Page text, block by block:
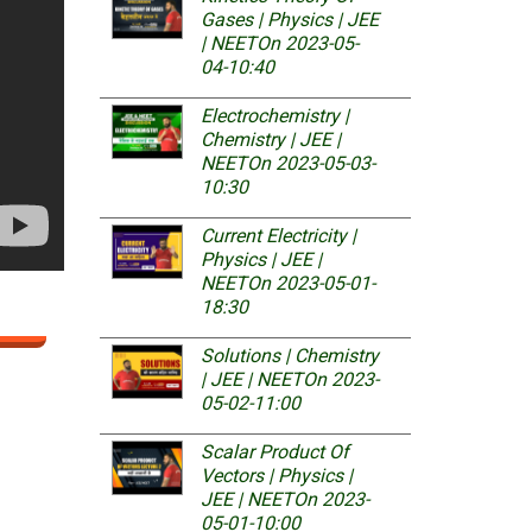
Gases | Physics | JEE
| NEETOn 2023-05-
04-10:40
Electrochemistry |
Chemistry | JEE |
NEETOn 2023-05-03-
10:30
Current Electricity |
Physics | JEE |
NEETOn 2023-05-01-
18:30
Solutions | Chemistry
| JEE | NEETOn 2023-
05-02-11:00
Scalar Product Of
Vectors | Physics |
JEE | NEETOn 2023-
05-01-10:00